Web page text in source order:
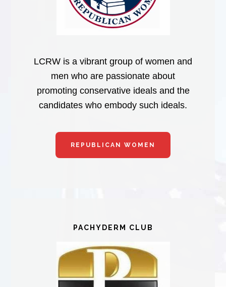
LCRW is a vibrant group of women and
men who are passionate about
promoting conservative ideals and the
candidates who embody such ideals.
REPUBLICAN WOMEN
PACHYDERM CLUB